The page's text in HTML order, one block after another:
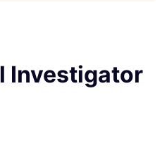
Investigator